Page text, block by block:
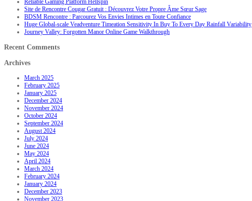
Reliable Gaming Platform Hellspin
Site de Rencontre Cougar Gratuit : Découvrez Votre Propre Âme Sœur Sage
BDSM Rencontre : Parcourez Vos Envies Intimes en Toute Confiance
Huge Global-scale Veadventure Timeation Sensitivity In Buy To Every Day Rainfall Variability
Journey Valley: Forgotten Manor Online Game Walkthrough
Recent Comments
Archives
March 2025
February 2025
January 2025
December 2024
November 2024
October 2024
September 2024
August 2024
July 2024
June 2024
May 2024
April 2024
March 2024
February 2024
January 2024
December 2023
November 2023